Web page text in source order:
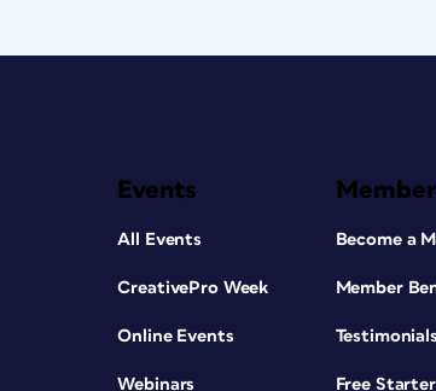
Events
All Events
CreativePro Week
Online Events
Webinars
Become a
Member
Testimonials
Free